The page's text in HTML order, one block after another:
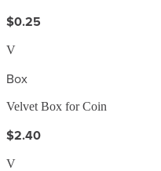
$0.25
V
Box
Velvet Box for Coin
$2.40
V